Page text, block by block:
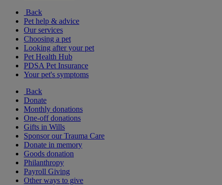
Back
Pet help & advice
Our services
Choosing a pet
Looking after your pet
Pet Health Hub
PDSA Pet Insurance
Your pet's symptoms
Back
Donate
Monthly donations
One-off donations
Gifts in Wills
Sponsor our Trauma Care
Donate in memory
Goods donation
Philanthropy
Payroll Giving
Other ways to give